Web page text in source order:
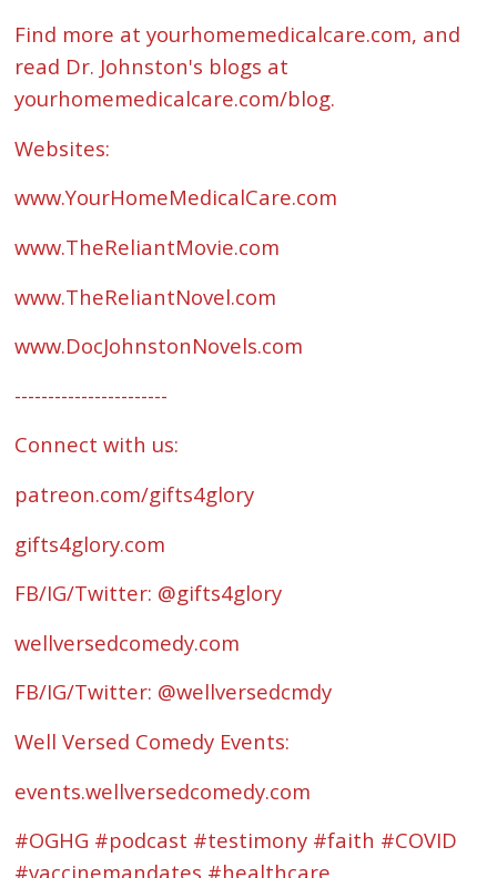
Find more at yourhomemedicalcare.com, and
read Dr. Johnston's blogs at
yourhomemedicalcare.com/blog.
Websites:
www.YourHomeMedicalCare.com
www.TheReliantMovie.com
www.TheReliantNovel.com
www.DocJohnstonNovels.com
-----------------------
Connect with us:
patreon.com/gifts4glory
⁠gifts4glory.com⁠
FB/IG/Twitter: @gifts4glory
⁠wellversedcomedy.com⁠
FB/IG/Twitter: @wellversedcmdy
Well Versed Comedy Events:
⁠events.wellversedcomedy.com
#OGHG #podcast #testimony #faith #COVID
#vaccinemandates #healthcare